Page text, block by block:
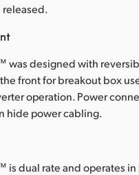
released.
designed with
front for breakout box
operation. Power
hide power cabling.
dual rate and operates